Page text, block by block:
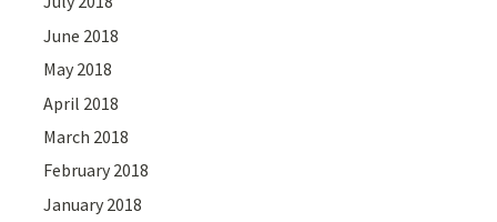
June 2018
May 2018
April 2018
March 2018
February 2018
January 2018